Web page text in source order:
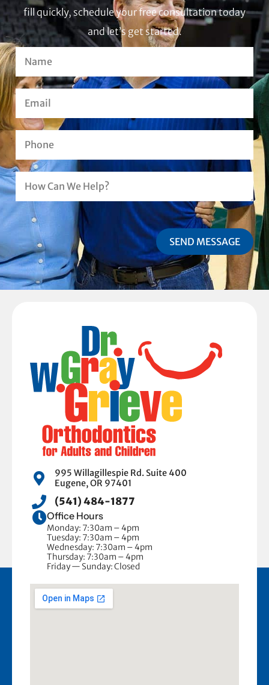
fill quickly, schedule your free consultation today
and let’s get started.
SEND MESSAGE
995 Willagillespie Rd. Suite 400
Eugene, OR 97401
(541) 484-1877
Office Hours
Monday: 7:30am – 4pm
Tuesday: 7:30am – 4pm
Wednesday: 7:30am – 4pm
Thursday: 7:30am – 4pm
Friday — Sunday: Closed